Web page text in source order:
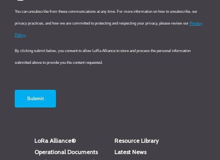
LoRa Alliance®
Resource Library
Operational Documents
Latest News